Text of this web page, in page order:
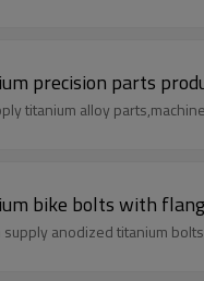
precision parts
We supply titanium
bike bolts with
supply anodized titanium